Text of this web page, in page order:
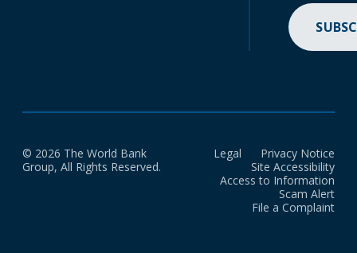
© 2026 The World Bank
Group, All Rights Reserved.
Legal
Privacy Notice
Site Accessibility
Access to Information
Scam Alert
File a Complaint